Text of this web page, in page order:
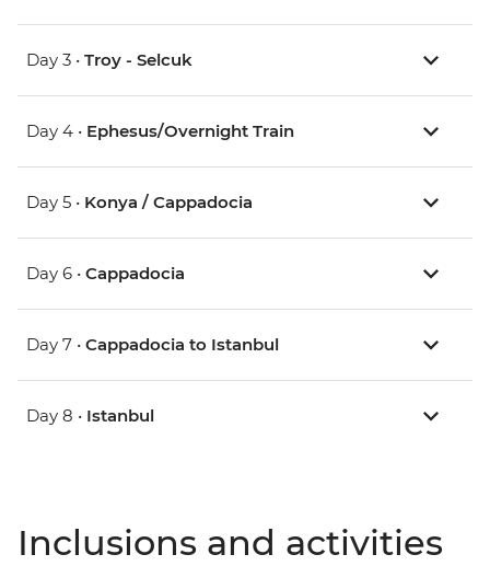
Day 3 • Troy - Selcuk
Day 4 • Ephesus/Overnight Train
Day 5 • Konya / Cappadocia
Day 6 • Cappadocia
Day 7 • Cappadocia to Istanbul
Day 8 • Istanbul
Inclusions and activities